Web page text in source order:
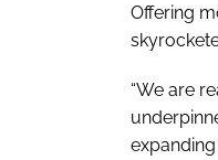
Offering
“We are